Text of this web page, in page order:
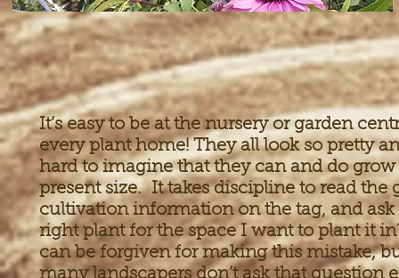
It’s easy to be at the nursery or garden
every plant home! They all look so pretty
hard to imagine that they can and do
present size. It takes discipline to read the
cultivation information on the tag, and ask
right plant for the space I want to plant it
can be forgiven for making this mistake,
many landscapers don’t ask that question